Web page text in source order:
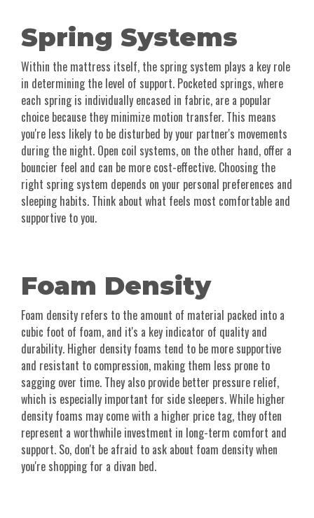
Spring Systems
Within the mattress itself, the spring system plays a key role
in determining the level of support. Pocketed springs, where
each spring is individually encased in fabric, are a popular
choice because they minimize motion transfer. This means
you're less likely to be disturbed by your partner's movements
during the night. Open coil systems, on the other hand, offer a
bouncier feel and can be more cost-effective. Choosing the
right spring system depends on your personal preferences and
sleeping habits. Think about what feels most comfortable and
supportive to you.
Foam Density
Foam density refers to the amount of material packed into a
cubic foot of foam, and it's a key indicator of quality and
durability. Higher density foams tend to be more supportive
and resistant to compression, making them less prone to
sagging over time. They also provide better pressure relief,
which is especially important for side sleepers. While higher
density foams may come with a higher price tag, they often
represent a worthwhile investment in long-term comfort and
support. So, don't be afraid to ask about foam density when
you're shopping for a divan bed.